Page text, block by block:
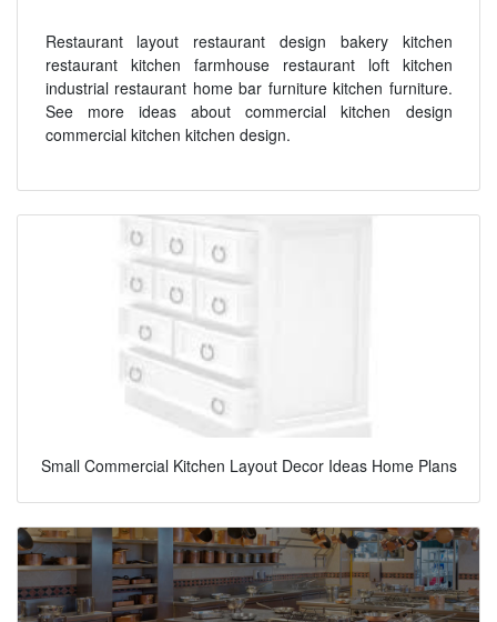
Restaurant layout restaurant design bakery kitchen
restaurant kitchen farmhouse restaurant loft kitchen
industrial restaurant home bar furniture kitchen furniture.
See more ideas about commercial kitchen design
commercial kitchen kitchen design.
Small Commercial Kitchen Layout Decor Ideas Home Plans